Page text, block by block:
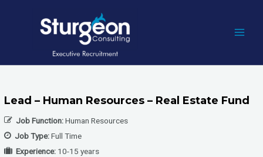
Lead – Human Resources – Real Estate Fund
Job Function:Human Resources
Job Type:Full Time
Experience: 10-15 years